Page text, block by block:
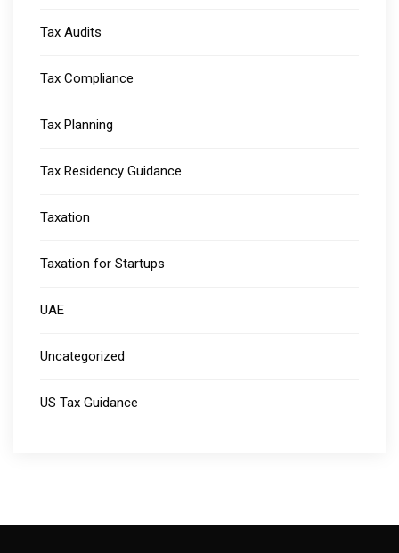
Tax Audits
Tax Compliance
Tax Planning
Tax Residency Guidance
Taxation
Taxation for Startups
UAE
Uncategorized
US Tax Guidance